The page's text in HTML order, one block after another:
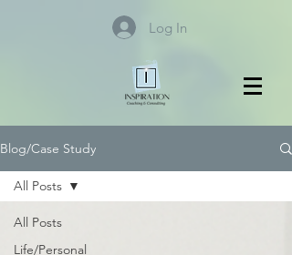
Log In
Blog/Case Study
All Posts
Life/Personal
All Posts